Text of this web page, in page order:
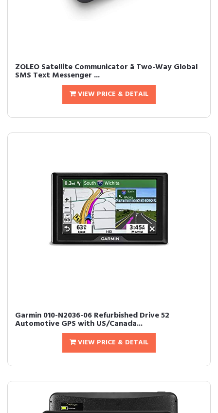
ZOLEO Satellite Communicator â Two-Way Global
SMS Text Messenger ...
VIEW PRICE & DETAIL
Garmin 010-N2036-06 Refurbished Drive 52
Automotive GPS with US/Canada...
VIEW PRICE & DETAIL